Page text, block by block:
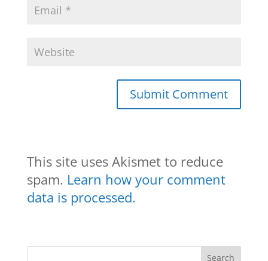
This site uses Akismet to reduce
spam. Learn how your comment
data is processed.